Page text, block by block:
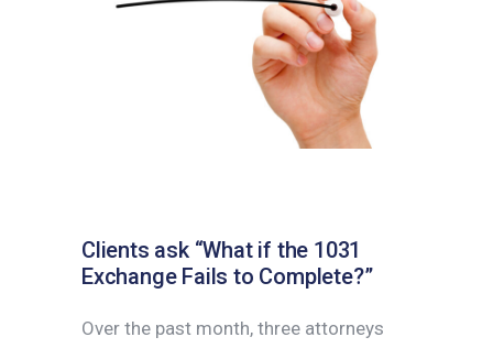
Clients ask “What if the 1031
Exchange Fails to Complete?”
Over the past month, three attorneys